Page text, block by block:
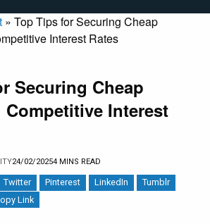
» Top Tips for Securing Cheap
Interest Rates
Securing Cheap
Interest
24/02/20254 MINS READ
Twitter Pinterest LinkedIn
Tumblr
Link